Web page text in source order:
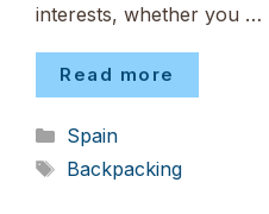
interests, whether you …
Read more
Categories
Spain
Tags
Backpacking